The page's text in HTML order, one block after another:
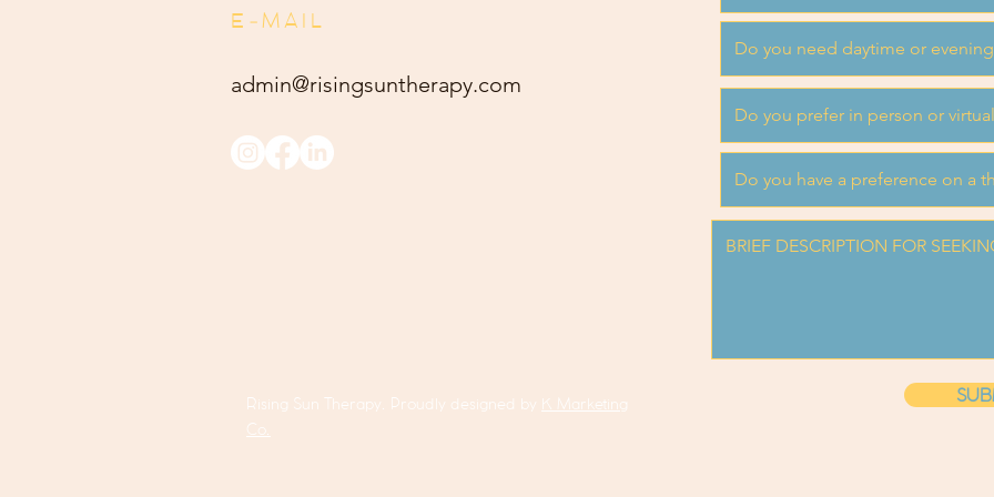
E-MAIL
admin@risingsuntherapy.com
Rising Sun Therapy. Proudly designed by K Marketing
Co.